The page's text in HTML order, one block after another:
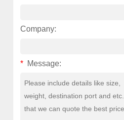
Company:
* Message: